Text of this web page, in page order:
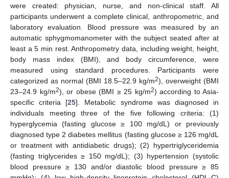
were created: physician, nurse, and non-clinical staff. All
participants underwent a complete clinical, anthropometric, and
laboratory evaluation. Blood pressure was measured by an
automatic sphygmomanometer with the subject seated after at
least a 5 min rest. Anthropometry data, including weight, height,
body mass index (BMI), and body circumference, were
measured using standard procedures. Participants were
categorized as normal (BMI 18.5–22.9 kg/m2), overweight (BMI
23–24.9 kg/m2), or obese (BMI ≥ 25 kg/m2) according to Asia-
specific criteria [25]. Metabolic syndrome was diagnosed in
individuals meeting three of the five following criteria: (1)
hyperglycemia (fasting glucose ≥ 100 mg/dL) or previously
diagnosed type 2 diabetes mellitus (fasting glucose ≥ 126 mg/dL
or treatment with antidiabetic drugs); (2) hypertriglyceridemia
(fasting triglycerides ≥ 150 mg/dL); (3) hypertension (systolic
blood pressure ≥ 130 and/or diastolic blood pressure ≥ 85